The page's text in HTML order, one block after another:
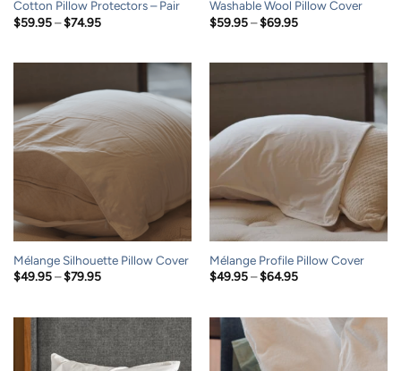
Cotton Pillow Protectors – Pair
$59.95 – $74.95Price
Washable Wool Pillow Cover
$59.95 – $69.95Price
Mélange Silhouette Pillow Cover
$49.95 – $79.95Price
$79.95
Mélange Profile Pillow Cover
$49.95 – $64.95Price
$64.95